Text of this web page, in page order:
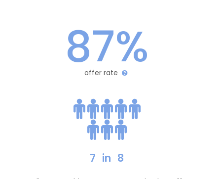
87%
offer rate
7 in 8